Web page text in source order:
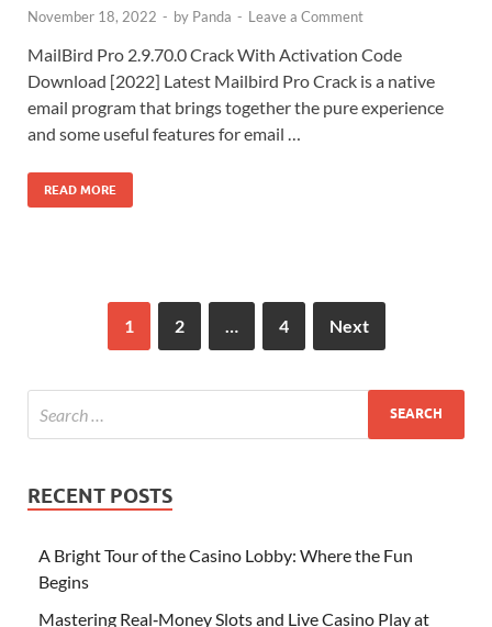
November 18, 2022 - by Panda - Leave a Comment
MailBird Pro 2.9.70.0 Crack With Activation Code
Download [2022] Latest Mailbird Pro Crack is a native
email program that brings together the pure experience
and some useful features for email …
READ MORE
1 2 … 4 Next
RECENT POSTS
A Bright Tour of the Casino Lobby: Where the Fun
Begins
Mastering Real‑Money Slots and Live Casino Play at